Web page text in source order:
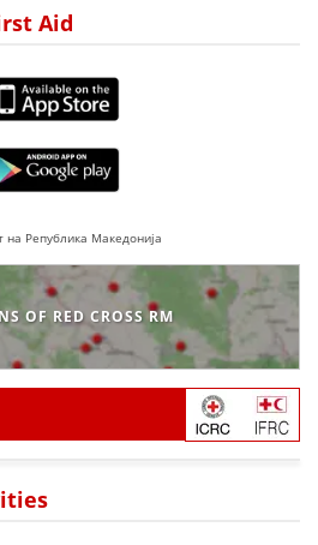
Aid
на Република Македонија
OF RED CROSS RM